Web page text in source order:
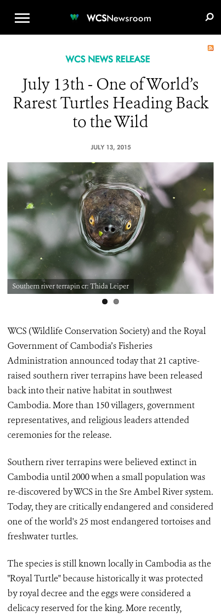
WCSNewsroom
WCS NEWS RELEASE
July 13th - One of World’s
Rarest Turtles Heading Back
to the Wild
JULY 13, 2015
Southern river terrapin cr: Thida Leiper
WCS (Wildlife Conservation Society) and the Royal
Government of Cambodia’s Fisheries
Administration announced today that 21 captive-
raised southern river terrapins have been released
back into their native habitat in southwest
Cambodia. More than 150 villagers, government
representatives, and religious leaders attended
ceremonies for the release.
Southern river terrapins were believed extinct in
Cambodia until 2000 when a small population was
re-discovered by WCS in the Sre Ambel River system.
Today, they are critically endangered and considered
one of the world's 25 most endangered tortoises and
freshwater turtles.
The species is still known locally in Cambodia as the
"Royal Turtle" because historically it was protected
by royal decree and the eggs were considered a
delicacy reserved for the king. More recently,